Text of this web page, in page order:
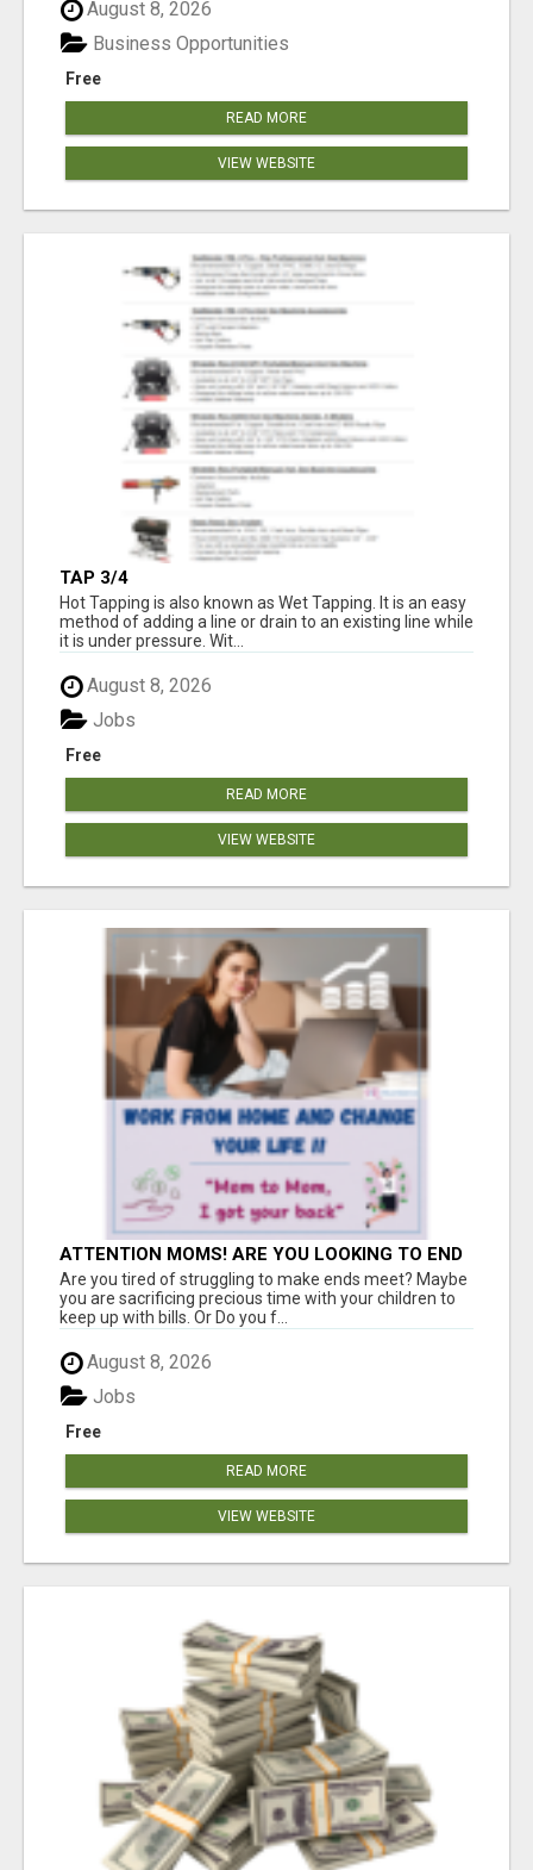
August 8, 2026
Free
Business Opportunities
READ MORE
VIEW WEBSITE
TAP 3/4
Hot Tapping is also known as Wet Tapping. It is an easy
method of adding a line or drain to an existing line while
it is under pressure. Wit...
August 8, 2026
Free
Jobs
READ MORE
VIEW WEBSITE
ATTENTION MOMS! ARE YOU LOOKING TO END
THE FINANCIAL STRUGGLE?
Are you tired of struggling to make ends meet? Maybe
you are sacrificing precious time with your children to
keep up with bills. Or Do you f...
August 8, 2026
Free
Jobs
READ MORE
VIEW WEBSITE